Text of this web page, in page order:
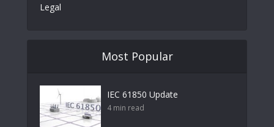
Legal
Most Popular
IEC 61850 Update
4 min read